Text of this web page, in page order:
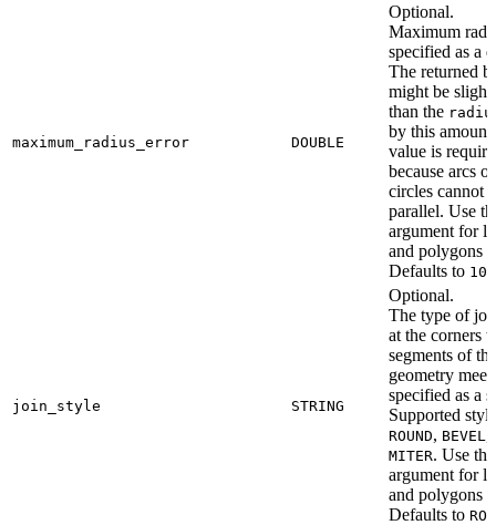
maximum_radius_error DOUBLE
Optional.
Maximum
specified as a
The returned
might be
than the
by this
value is
because arcs
circles cannot
parallel. Use
argument for
and polygons
Defaults to
join_style STRING
Optional.
The type of
at the corners
segments of the
geometry meet,
specified as a
Supported
ROUND, BEVEL
MITER. Use
argument for
and polygons
Defaults to